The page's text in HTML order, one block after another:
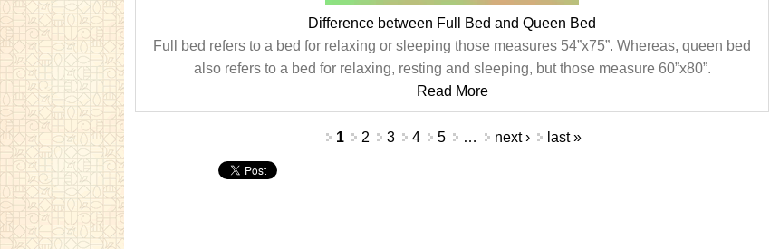
Difference between Full Bed and Queen Bed
Full bed refers to a bed for relaxing or sleeping those measures 54”x75”. Whereas, queen bed
also refers to a bed for relaxing, resting and sleeping, but those measure 60”x80”.
Read More
1 2 3 4 5 … next › last »